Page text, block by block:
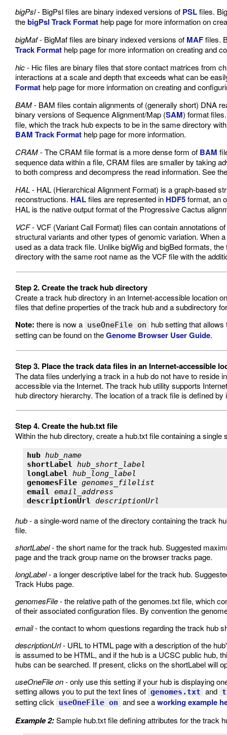
bigPsl- BigPsl files are binary indexed versions of PSLfiles.
thebigPsl Track Format help page for more information on
bigMaf- BigMaf files are binary indexed versions of MAFfiles.
Track Format help page for more information on creating and
hic- Hic files are binary files that store contact matrices from
interactions at a scale and depth that exceeds what can be
Format help page for more information on creating and
BAM- BAM files contain alignments of (generally short) DNA
binary versions of Sequence Alignment/Map (SAM) format
file, which the track hub expects to be in the same directory
BAM Track Format help page for more information.
CRAM- The CRAM file format is a more dense form of BAM
sequence data within a file, CRAM files are smaller by taking
to both compress and decompress the read information. See
HAL- HAL (Hierarchical Alignment Format) is a graph-based
reconstructions. HALfiles are represented in HDF5format, an
HAL is the native output format of the Progressive Cactus
VCF- VCF (Variant Call Format) files can contain annotations
structural variants and other types of genomic variation. When
used as a data track file. Unlike bigWig and bigBed formats,
directory with the same root name as the VCF file with the
Step 2. Create the track hub directory
Create a track hub directory in an Internet-accessible location
files that define properties of the track hub and a subdirectory
Note: there is now a useOneFile on
hub setting that
setting can be found on theGenome Browser User Guide.
Step 3. Place the track data files in an Internet-accessible
The data files underlying a track in a hub do not have to
accessible via the Internet. The track hub utility supports
hub directory hierarchy. The location of a track file is defined
Step 4. Create the hub.txt file
Within the hub directory, create a hub.txt file containing a
hub hub_name
shortLabel hub_short_label
longLabel hub_long_label
genomesFile genomes_filelist
email email_address
descriptionUrl
descriptionUrl
hub- a single-word name of the directory containing the track
file.
shortLabel- the short name for the track hub. Suggested
page and the track group name on the browser tracks page.
longLabel- a longer descriptive label for the track hub.
Track Hubs page.
genomesFile- the relative path of the genomes.txt file, which
of their associated configuration files. By convention the
email- the contact to whom questions regarding the track hub
descriptionUrl- URL to HTML page with a description of the
is assumed to be HTML, and if the hub is a UCSC public hub,
hubs can be searched. If present, clicks on the shortLabel will
useOneFile on- only use this setting if your hub is displaying
setting allows you to put the text lines of genomes.txt and
setting click useOneFile on and see aworking example
Example 2:Sample hub.txt file defining attributes for the track